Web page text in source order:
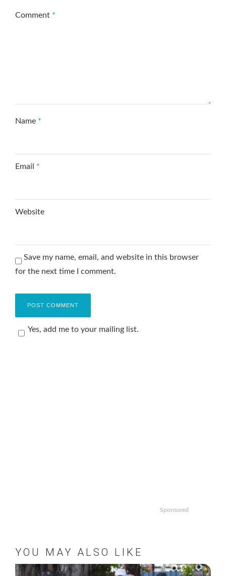
Comment *
Name *
Email *
Website
Save my name, email, and website in this browser
for the next time I comment.
Yes, add me to your mailing list.
Sponsored
YOU MAY ALSO LIKE